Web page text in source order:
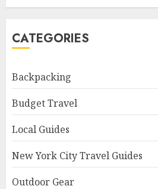
CATEGORIES
Backpacking
Budget Travel
Local Guides
New York City Travel Guides
Outdoor Gear